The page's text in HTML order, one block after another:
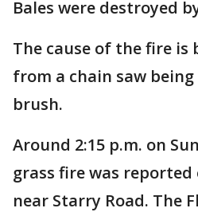
Bales were destroyed
The cause of the fire is
from a chain saw
brush.
Around 2:15 p.m. on
grass fire was reported
near Starry Road. The